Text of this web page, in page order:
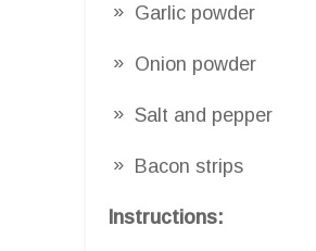
Garlic powder
Onion powder
Salt and pepper
Bacon strips
Instructions: